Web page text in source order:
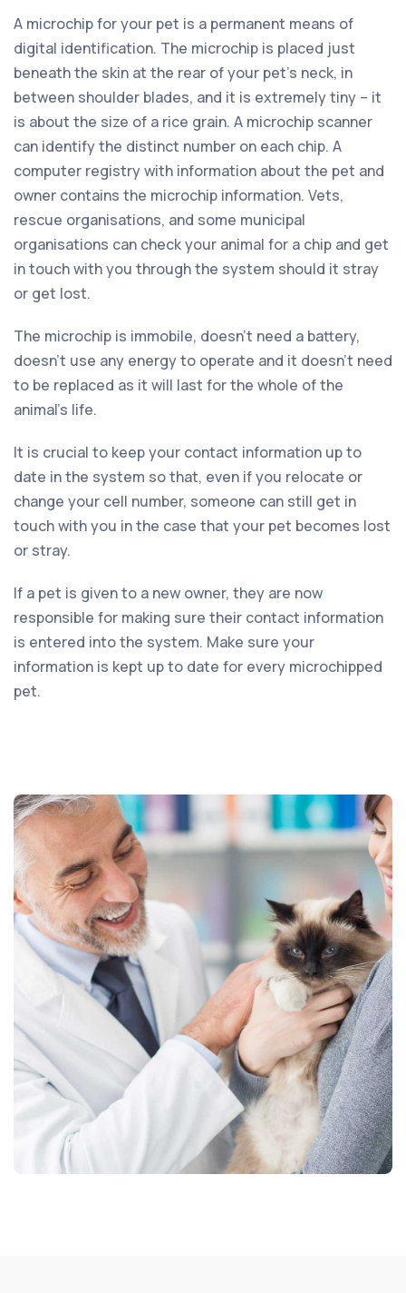
A microchip for your pet is a permanent means of
digital identification. The microchip is placed just
beneath the skin at the rear of your pet’s neck, in
between shoulder blades, and it is extremely tiny – it
is about the size of a rice grain. A microchip scanner
can identify the distinct number on each chip. A
computer registry with information about the pet and
owner contains the microchip information. Vets,
rescue organisations, and some municipal
organisations can check your animal for a chip and get
in touch with you through the system should it stray
or get lost.
The microchip is immobile, doesn’t need a battery,
doesn’t use any energy to operate and it doesn’t need
to be replaced as it will last for the whole of the
animal’s life.
It is crucial to keep your contact information up to
date in the system so that, even if you relocate or
change your cell number, someone can still get in
touch with you in the case that your pet becomes lost
or stray.
If a pet is given to a new owner, they are now
responsible for making sure their contact information
is entered into the system. Make sure your
information is kept up to date for every microchipped
pet.